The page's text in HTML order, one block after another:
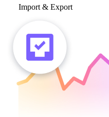
Import & Export